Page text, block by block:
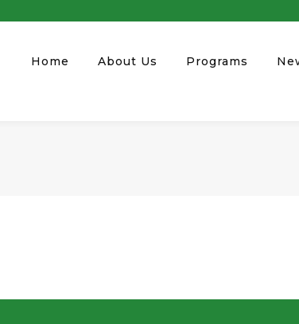
Home About Us Programs